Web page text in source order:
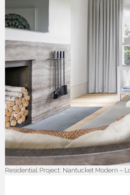
Residential Project: Nantucket Modern –